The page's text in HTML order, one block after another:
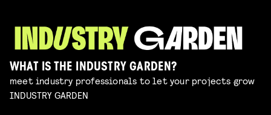
WHAT IS THE INDUSTRY GARDEN?
meet industry professionals to let your projects grow
INDUSTRY GARDEN